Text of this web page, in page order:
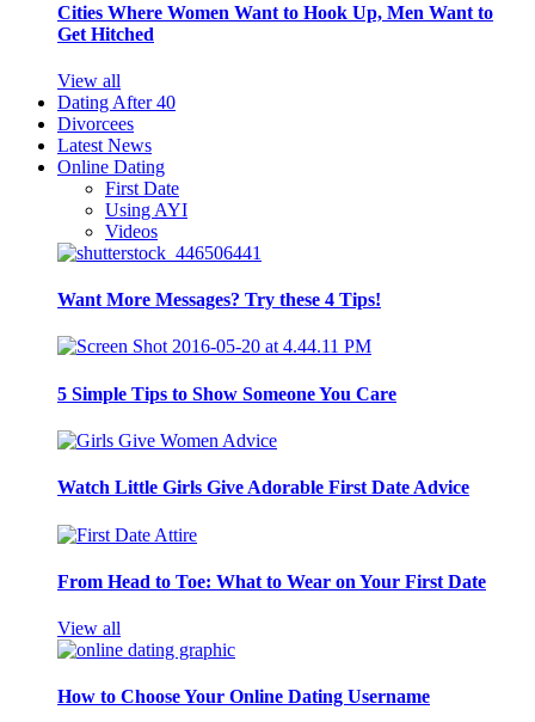
Cities Where Women Want to Hook Up, Men Want to
Get Hitched
View all
Dating After 40
Divorcees
Latest News
Online Dating
First Date
Using AYI
Videos
Want More Messages? Try these 4 Tips!
5 Simple Tips to Show Someone You Care
Watch Little Girls Give Adorable First Date Advice
From Head to Toe: What to Wear on Your First Date
View all
How to Choose Your Online Dating Username